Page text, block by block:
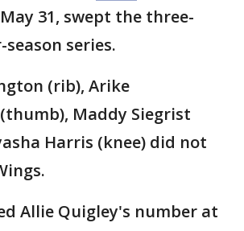
31, swept the three-
series.
(rib), Arike
Maddy Siegrist
Harris (knee) did not
Allie Quigley's number at